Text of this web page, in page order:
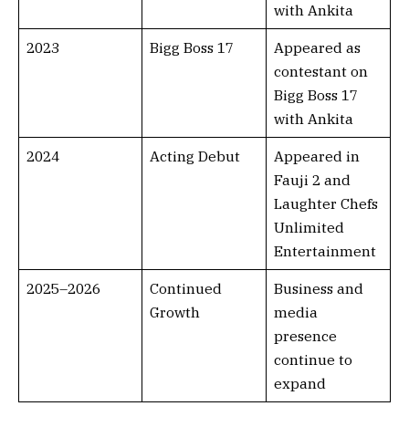
with Ankita
2023 Bigg Boss 17
Appeared as
contestant on
Bigg Boss 17
with Ankita
2024 Acting Debut
Appeared in
Fauji 2 and
Laughter Chefs
Unlimited
Entertainment
2025–2026
Continued
Growth
Business and
media
presence
continue to
expand